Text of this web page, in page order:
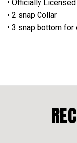
• Officially
• 2 snap Collar
• 3 snap bottom for